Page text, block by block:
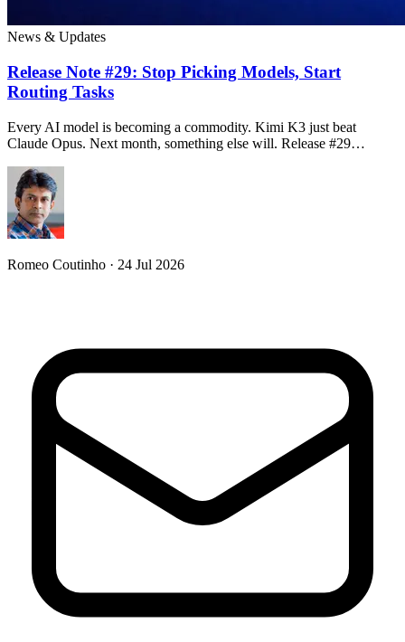
News & Updates
Release Note #29: Stop Picking Models, Start
Routing Tasks
Every AI model is becoming a commodity. Kimi K3 just beat
Claude Opus. Next month, something else will. Release #29…
Romeo Coutinho · 24 Jul 2026